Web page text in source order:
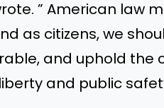
” American law
as citizens, we
and uphold the
and public